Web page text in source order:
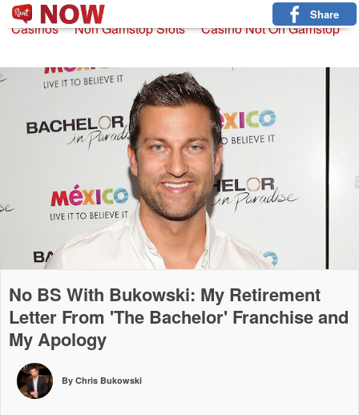
Non Gamstop Slots
Non Gamstop
Casinos
Non Gamstop Slots Casino Not On Gamstop
Share
No BS With Bukowski: My Retirement
Letter From 'The Bachelor' Franchise and
My Apology
By Chris Bukowski